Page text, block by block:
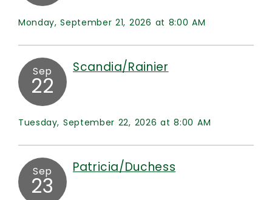
Monday, September 21, 2026 at 8:00 AM
Sep
22
Scandia/Rainier
Tuesday, September 22, 2026 at 8:00 AM
Sep
23
Patricia/Duchess